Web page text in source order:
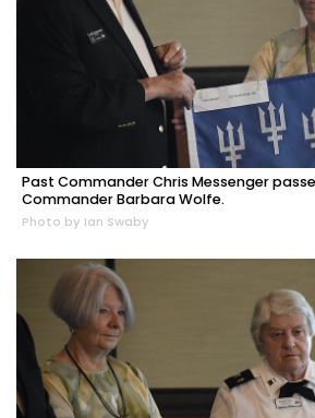
Past Commander Chris Messenger
Commander Barbara Wolfe.
Photo by Ian Swaby